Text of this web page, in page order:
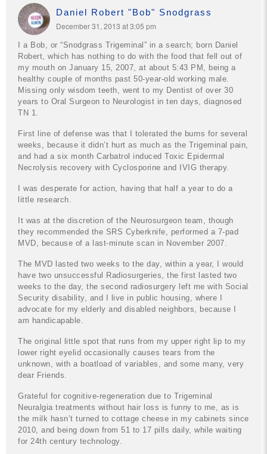
Daniel Robert "Bob" Snodgrass
December 31, 2013 at 3:05 pm
I a Bob, or “Snodgrass Trigeminal” in a search; born Daniel
Robert, which has nothing to do with the food that fell out of
my mouth on January 15, 2007, at about 5:43 PM, being a
healthy couple of months past 50-year-old working male.
Missing only wisdom teeth, went to my Dentist of over 30
years to Oral Surgeon to Neurologist in ten days, diagnosed
TN 1.
First line of defense was that I tolerated the burns for several
weeks, because it didn’t hurt as much as the Trigeminal pain,
and had a six month Carbatrol induced Toxic Epidermal
Necrolysis recovery with Cyclosporine and IVIG therapy.
I was desperate for action, having that half a year to do a
little research.
It was at the discretion of the Neurosurgeon team, though
they recommended the SRS Cyberknife, performed a 7-pad
MVD, because of a last-minute scan in November 2007.
The MVD lasted two weeks to the day, within a year, I would
have two unsuccessful Radiosurgeries, the first lasted two
weeks to the day, the second radiosurgery left me with Social
Security disability, and I live in public housing, where I
advocate for my elderly and disabled neighbors, because I
am handicapable.
The original little spot that runs from my upper right lip to my
lower right eyelid occasionally causes tears from the
unknown, with a boatload of variables, and some many, very
dear Friends.
Grateful for cognitive-regeneration due to Trigeminal
Neuralgia treatments without hair loss is funny to me, as is
the milk hasn’t turned to cottage cheese in my cabinets since
2010, and being down from 51 to 17 pills daily, while waiting
for 24th century technology.